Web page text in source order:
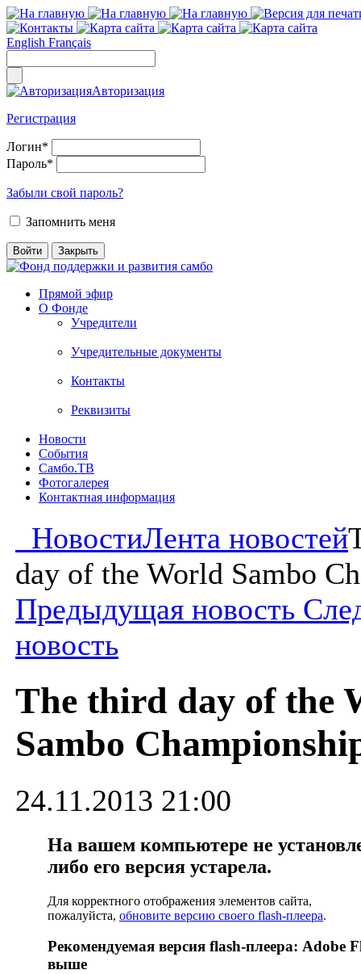
English Français
Авторизация
Регистрация
Логин*
Пароль*
Забыли свой пароль?
Запомнить меня
Прямой эфир
О Фонде
Учредители
Учредительные документы
Контакты
Реквизиты
Новости
События
Самбо.ТВ
Фотогалерея
Контактная информация
НовостиЛента новостей
day of the World Sambo
Предыдущая новость
новость
The third day of the
Sambo
24.11.2013 21:00
На вашем компьютере не
либо его версия устарела.
Для корректного отображения элементов сайта,
пожалуйста, обновите версию своего flash-плеера.
Рекомендуемая версия flash-плеера: Adobe
выше